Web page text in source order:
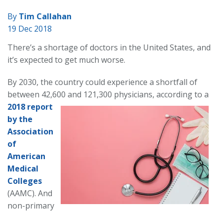
By Tim Callahan
19 Dec 2018
There’s a shortage of doctors in the United States, and
it’s expected to get much worse.
By 2030, the country could experience a shortfall of
between 42,600 and 121,300 physicians, according to a
2018 report
by the
Association
of
American
Medical
Colleges
(AAMC). And
non-primary